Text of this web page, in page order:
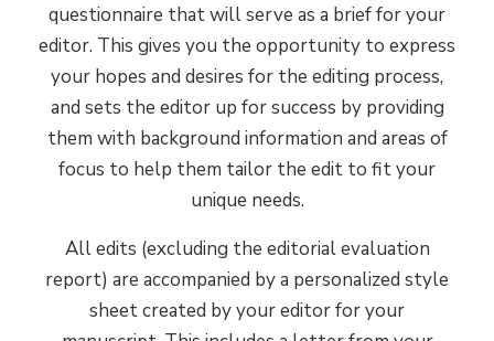
3 Expert knowledge
Our team has a wealth of experience
and a comprehensive knowledge of
the publishing process: market and
audience, elements of design and print
production, research techniques, and
how to calibrate an edit to meet each
manuscript's unique needs.
Impeccable standards
questionnaire that will serve as a brief for your
editor. This gives you the opportunity to express
your hopes and desires for the editing process,
and sets the editor up for success by providing
them with background information and areas of
focus to help them tailor the edit to fit your
unique needs.
All edits (excluding the editorial evaluation
report) are accompanied by a personalized style
sheet created by your editor for your